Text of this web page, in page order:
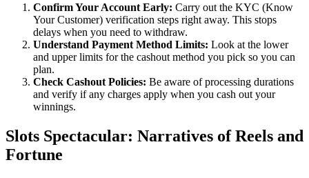
Confirm Your Account Early: Carry out the KYC (Know
Your Customer) verification steps right away. This stops
delays when you need to withdraw.
Understand Payment Method Limits: Look at the lower
and upper limits for the cashout method you pick so you can
plan.
Check Cashout Policies: Be aware of processing durations
and verify if any charges apply when you cash out your
winnings.
Slots Spectacular: Narratives of Reels and
Fortune